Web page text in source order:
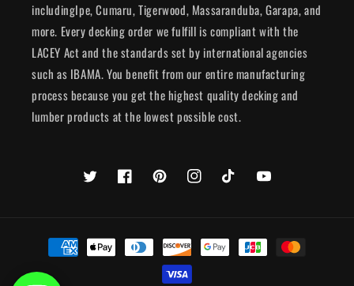
includingIpe, Cumaru, Tigerwood, Massaranduba, Garapa, and
more. Every decking order we fulfill is compliant with the
LACEY Act and the standards set by international agencies
such as IBAMA. You benefit from our entire manufacturing
process because you get the highest quality decking and
lumber products at the lowest possible cost.
Twitter FacebookPinterestInstagramTikTok YouTube
Payment
methods